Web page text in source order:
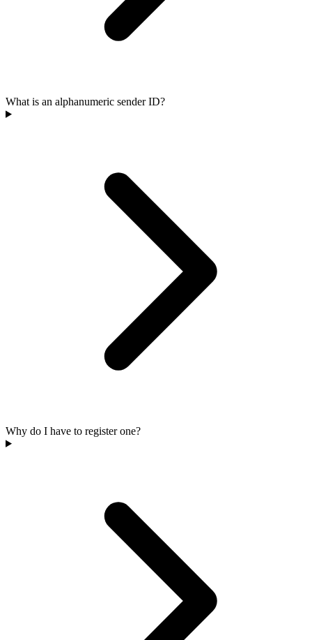
What is an alphanumeric sender ID?
Why do I have to register one?